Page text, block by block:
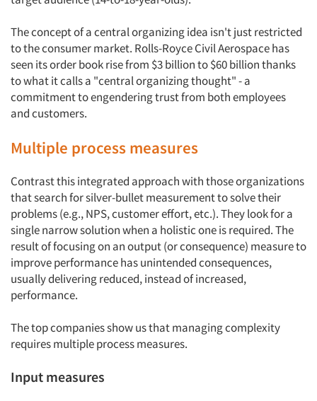
The concept of a central organizing idea isn't just restricted
to the consumer market. Rolls-Royce Civil Aerospace has
seen its order book rise from $3 billion to $60 billion thanks
to what it calls a "central organizing thought" - a
commitment to engendering trust from both employees
and customers.
Multiple process measures
Contrast this integrated approach with those organizations
that search for silver-bullet measurement to solve their
problems (e.g., NPS, customer effort, etc.). They look for a
single narrow solution when a holistic one is required. The
result of focusing on an output (or consequence) measure to
improve performance has unintended consequences,
usually delivering reduced, instead of increased,
performance.
The top companies show us that managing complexity
requires multiple process measures.
Input measures